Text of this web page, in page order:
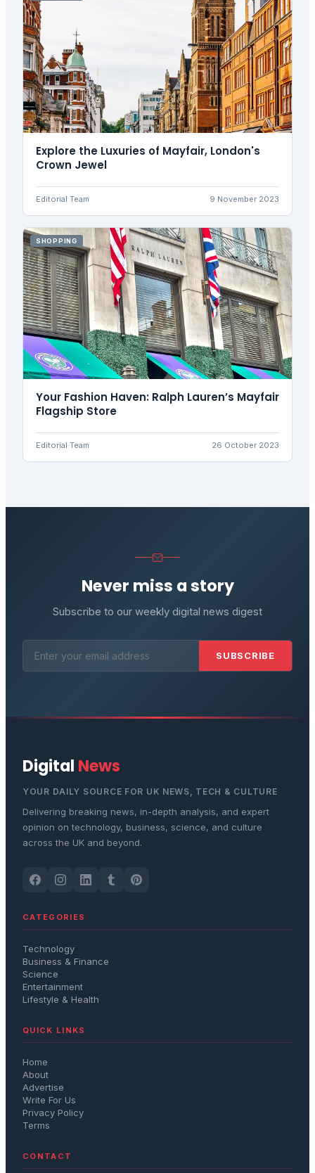
Explore the Luxuries of Mayfair, London's
Crown Jewel
Editorial Team 9 November 2023
SHOPPING
Your Fashion Haven: Ralph Lauren’s Mayfair
Flagship Store
Editorial Team 26 October 2023
Never miss a story
Subscribe to our weekly digital news digest
SUBSCRIBE
Digital News
YOUR DAILY SOURCE FOR UK NEWS, TECH & CULTURE
Delivering breaking news, in-depth analysis, and expert
opinion on technology, business, science, and culture
across the UK and beyond.
CATEGORIES
Technology
Business & Finance
Science
Entertainment
Lifestyle & Health
QUICK LINKS
Home
About
Advertise
Write For Us
Privacy Policy
Terms
CONTACT